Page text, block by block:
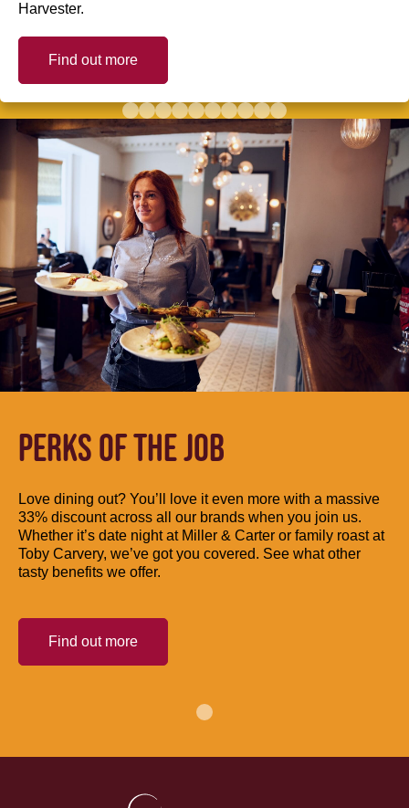
Harvester.
Find out more
PERKS OF THE JOB
Love dining out? You’ll love it even more with a massive
33% discount across all our brands when you join us.
Whether it’s date night at Miller & Carter or family roast at
Toby Carvery, we’ve got you covered. See what other
tasty benefits we offer.
Find out more